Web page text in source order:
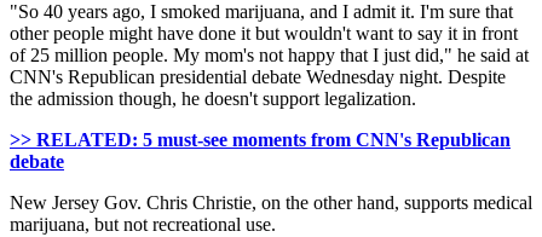
"So 40 years ago, I smoked marijuana, and I admit it. I'm sure that
other people might have done it but wouldn't want to say it in front
of 25 million people. My mom's not happy that I just did," he said at
CNN's Republican presidential debate Wednesday night. Despite
the admission though, he doesn't support legalization.
>> RELATED: 5 must-see moments from CNN's Republican
debate
New Jersey Gov. Chris Christie, on the other hand, supports medical
marijuana, but not recreational use.